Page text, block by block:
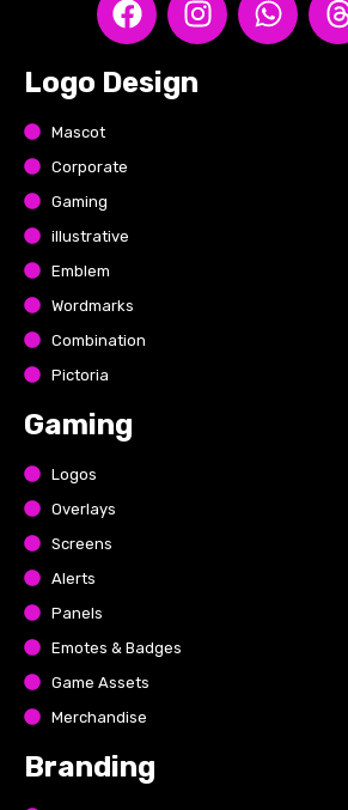
Logo Design
Mascot
Corporate
Gaming
illustrative
Emblem
Wordmarks
Combination
Pictoria
Gaming
Logos
Overlays
Screens
Alerts
Panels
Emotes & Badges
Game Assets
Merchandise
Branding